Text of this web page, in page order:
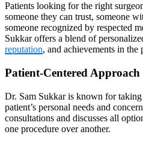
Patients looking for the right
someone they can trust, someone
someone recognized by respected
Sukkar offers a blend of
reputation, and achievements in
Patient-Centered Approach
Dr. Sam Sukkar is known for taking
patient’s personal needs and
consultations and discusses all
one procedure over another.